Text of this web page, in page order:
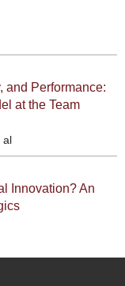
and Performance:
at the Team
al
Innovation? An